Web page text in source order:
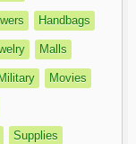
Handbags
Malls
Military Movies
Supplies